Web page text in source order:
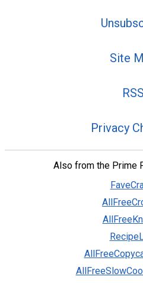
Site
RSS
Privacy
Also from the Prime